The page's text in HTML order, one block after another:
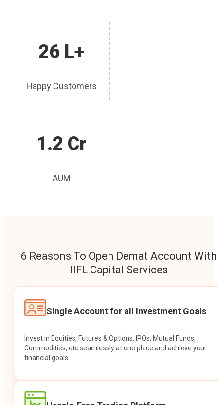
26 L+
Happy Customers
1.2 Cr
AUM
6 Reasons To Open Demat Account With
IIFL Capital Services
Single Account for all Investment Goals
Invest in Equities, Futures & Options, IPOs, Mutual Funds,
Commodities, etc seamlessly at one place and achieve your
financial goals.